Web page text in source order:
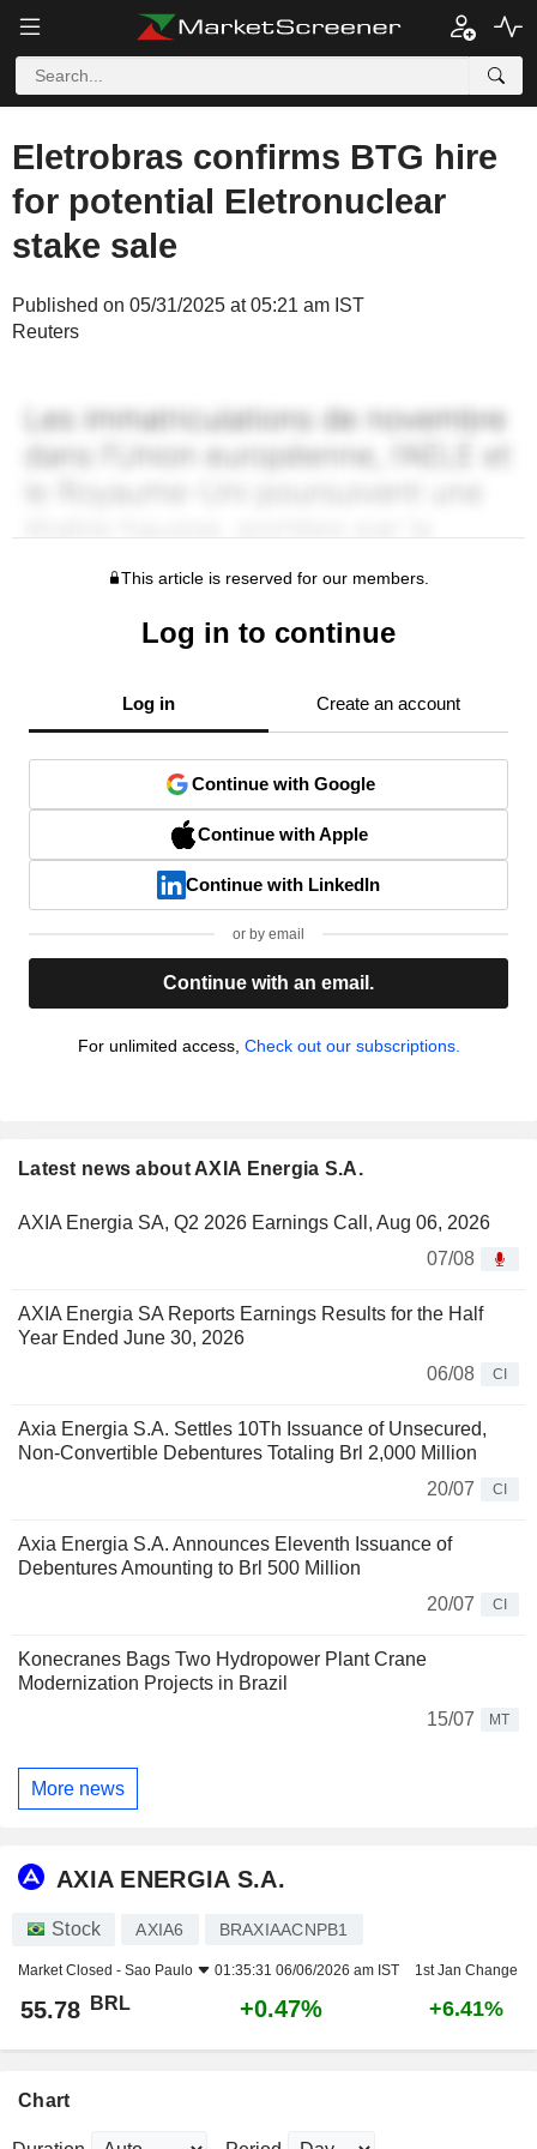
Eletrobras confirms BTG hire
for potential Eletronuclear
stake sale
Published on 05/31/2025 at 05:21 am IST
Reuters
This article is reserved for our members.
Log in to continue
Log in Create an account
Continue with Google
Continue with Apple
Continue with LinkedIn
or by email
Continue with an email.
For unlimited access, Check out our subscriptions.
Latest news about AXIA Energia S.A.
AXIA Energia SA, Q2 2026 Earnings Call, Aug 06, 2026
07/08
AXIA Energia SA Reports Earnings Results for the Half
Year Ended June 30, 2026
06/08
CI
Axia Energia S.A. Settles 10Th Issuance of Unsecured,
Non-Convertible Debentures Totaling Brl 2,000 Million
20/07
CI
Axia Energia S.A. Announces Eleventh Issuance of
Debentures Amounting to Brl 500 Million
20/07
CI
Konecranes Bags Two Hydropower Plant Crane
Modernization Projects in Brazil
15/07
MT
More news
AXIA ENERGIA S.A.
Stock AXIA6 BRAXIAACNPB1
Market Closed - Sao Paulo 01:35:31 06/06/2026 am IST 1st Jan Change
55.78 BRL +0.47% +6.41%
Chart